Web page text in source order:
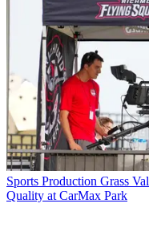
Sports Production Grass
Quality at CarMax Park